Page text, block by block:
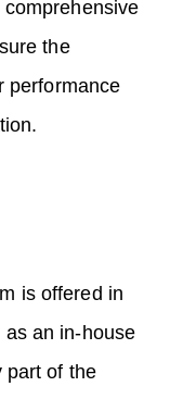
the
performance
is offered in
an in-house
part of the